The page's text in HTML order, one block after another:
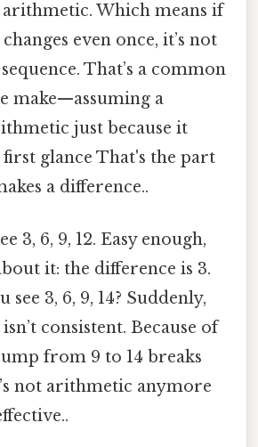
arithmetic. Which means if
even once, it’s not
That’s a common
make—assuming a
just because it
glance That's the part
a difference..
3, 6, 9, 12. Easy enough,
it: the difference is 3.
3, 6, 9, 14? Suddenly,
consistent. Because of
from 9 to 14 breaks
not arithmetic anymore